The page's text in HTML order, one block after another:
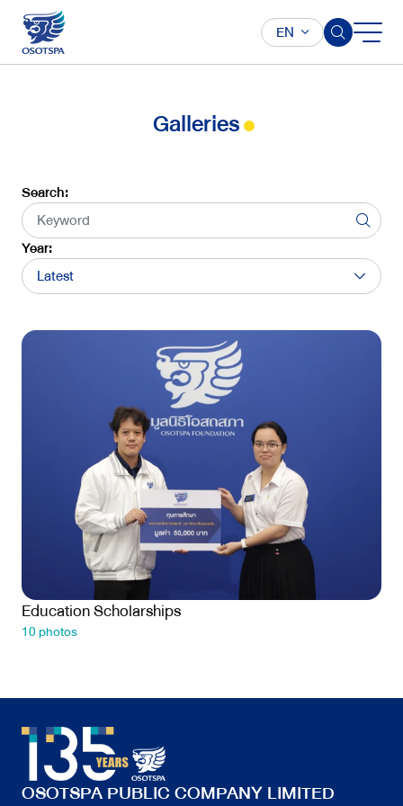
EN
Galleries
Search:
Year:
Latest
Education Scholarships
10 photos
OSOTSPA PUBLIC COMPANY LIMITED